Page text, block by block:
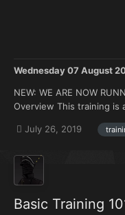
Wednesday 07 August
NEW: WE ARE NOW
Overview This training is
hours under your belt
July 26, 2019
Basic Training